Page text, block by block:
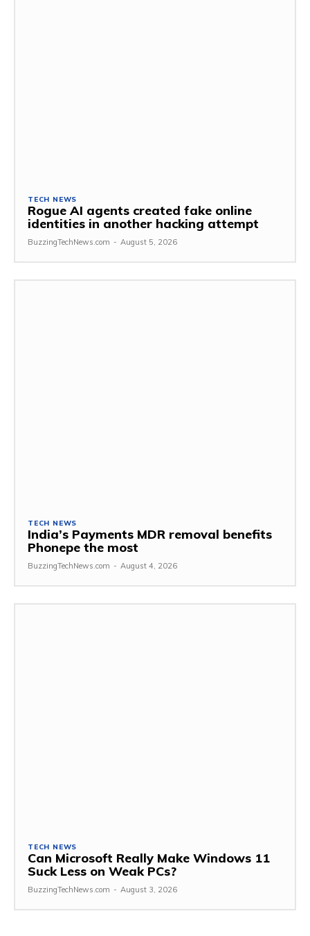
TECH NEWS
Rogue AI agents created fake online
identities in another hacking attempt
BuzzingTechNews.com - August 5, 2026
TECH NEWS
India’s Payments MDR removal benefits
Phonepe the most
BuzzingTechNews.com - August 4, 2026
TECH NEWS
Can Microsoft Really Make Windows 11
Suck Less on Weak PCs?
BuzzingTechNews.com - August 3, 2026